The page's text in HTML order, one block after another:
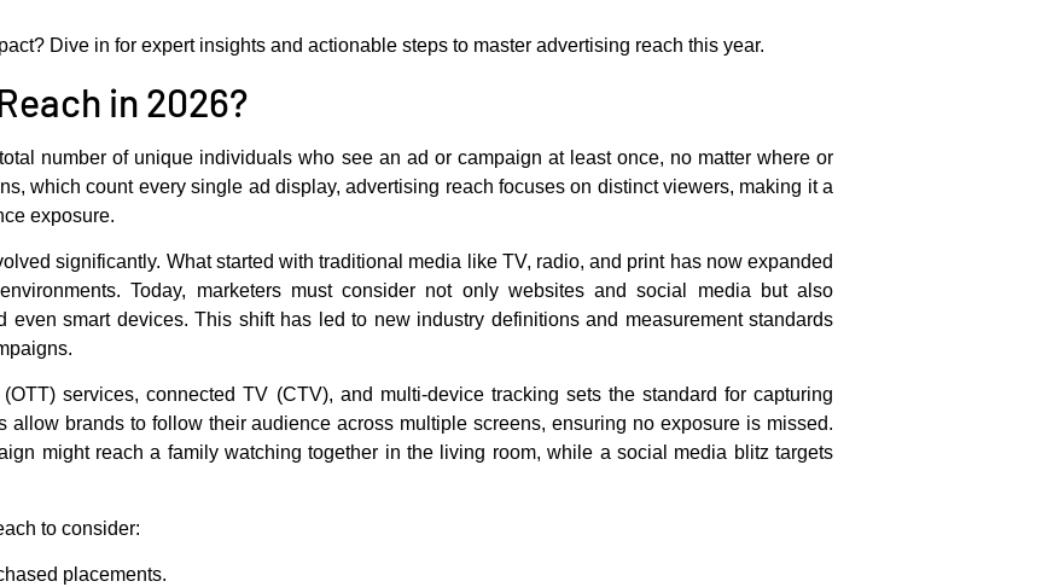
Dive in for expert insights and actionable steps to master advertising reach this year.
in 2026?
number of unique individuals who see an ad or campaign at least once, no matter where or
which count every single ad display, advertising reach focuses on distinct viewers, making it a
exposure.
significantly. What started with traditional media like TV, radio, and print has now expanded
Today, marketers must consider not only websites and social media but also
even smart devices. This shift has led to new industry definitions and measurement standards
services, connected TV (CTV), and multi-device tracking sets the standard for capturing
allow brands to follow their audience across multiple screens, ensuring no exposure is missed.
might reach a family watching together in the living room, while a social media blitz targets
to consider:
placements.